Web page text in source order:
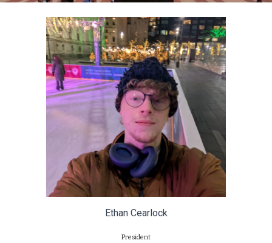
Ethan Cearlock
President